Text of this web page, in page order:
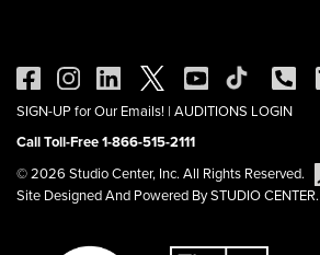
SIGN-UP for Our Emails! | AUDITIONS LOGIN
Call Toll-Free 1-866-515-2111
© 2026 Studio Center, Inc. All Rights Reserved.
Site Designed And Powered By STUDIO CENTER.